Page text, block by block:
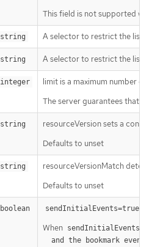
This field is not supported
string A selector to restrict the list
string A selector to restrict the list
integer
limit is a maximum number
The server guarantees that
string
resourceVersion sets a
Defaults to unset
string
resourceVersionMatch
Defaults to unset
boolean sendInitialEvents=true
When sendInitialEvents